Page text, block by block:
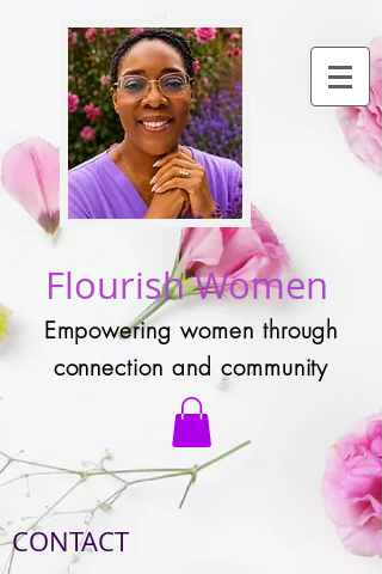
Flourish Women
Empowering women through
connection and community
CONTACT